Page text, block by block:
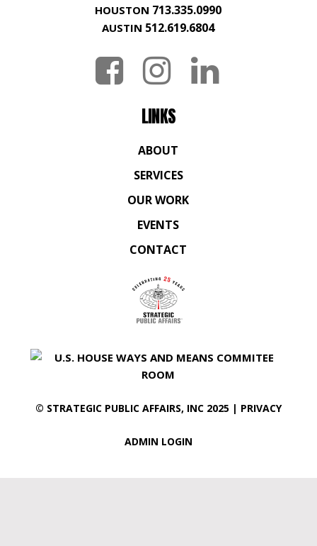
HOUSTON 713.335.0990
AUSTIN 512.619.6804
LINKS
ABOUT
SERVICES
OUR WORK
EVENTS
CONTACT
© STRATEGIC PUBLIC AFFAIRS, INC 2025 | PRIVACY
ADMIN LOGIN